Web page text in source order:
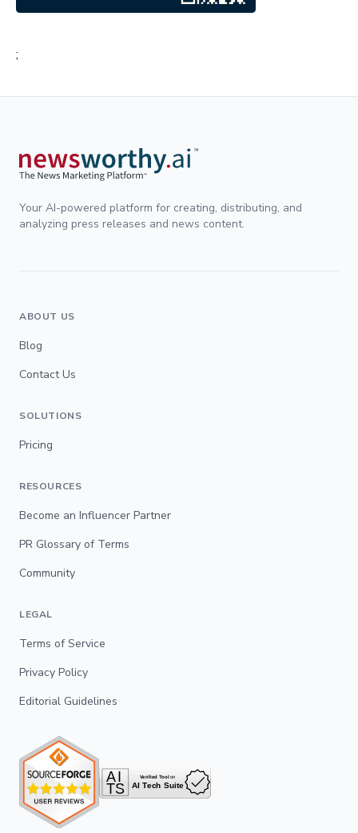
;
Your AI-powered platform for creating, distributing, and
analyzing press releases and news content.
ABOUT US
Blog
Contact Us
SOLUTIONS
Pricing
RESOURCES
Become an Influencer Partner
PR Glossary of Terms
Community
LEGAL
Terms of Service
Privacy Policy
Editorial Guidelines